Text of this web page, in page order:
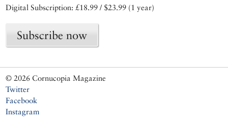
Digital Subscription: £18.99 / $23.99 (1 year)
Subscribe now
© 2026 Cornucopia Magazine
Twitter
Facebook
Instagram